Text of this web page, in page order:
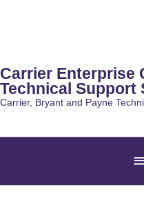
Carrier Enterprise
Technical Support
Carrier, Bryant and Payne